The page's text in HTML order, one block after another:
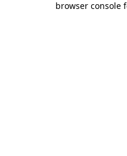
browser console